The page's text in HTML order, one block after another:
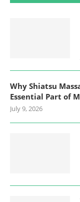
Why Shiatsu
Essential Part of
July 9, 2026